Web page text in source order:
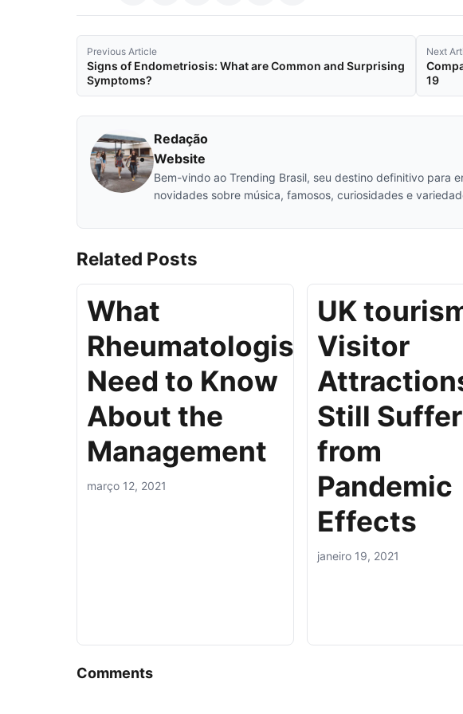
Previous Article
Signs of Endometriosis: What are Common and Surprising
Symptoms?
Next
19
Redação
Website
Bem-vindo ao Trending Brasil, seu destino definitivo para
novidades sobre música, famosos, curiosidades e
Related Posts
What
Rheumatologists
Need to Know
About the
Management
março 12, 2021
UK
Visitor
Still
from
Pandemic
Effects
janeiro 19, 2021
Comments